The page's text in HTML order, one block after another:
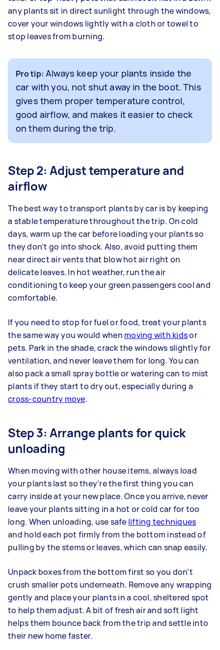
any plants sit in direct sunlight through the windows,
cover your windows lightly with a cloth or towel to
stop leaves from burning.
Pro tip: Always keep your plants inside the
car with you, not shut away in the boot. This
gives them proper temperature control,
good airflow, and makes it easier to check
on them during the trip.
Step 2: Adjust temperature and
airflow
The best way to transport plants by car is by keeping
a stable temperature throughout the trip. On cold
days, warm up the car before loading your plants so
they don’t go into shock. Also, avoid putting them
near direct air vents that blow hot air right on
delicate leaves. In hot weather, run the air
conditioning to keep your green passengers cool and
comfortable.
If you need to stop for fuel or food, treat your plants
the same way you would when moving with kidsor
pets. Park in the shade, crack the windows slightly for
ventilation, and never leave them for long. You can
also pack a small spray bottle or watering can to mist
plants if they start to dry out, especially during a
cross-country move.
Step 3: Arrange plants for quick
unloading
When moving with other house items, always load
your plants last so they’re the first thing you can
carry inside at your new place. Once you arrive, never
leave your plants sitting in a hot or cold car for too
long. When unloading, use safe lifting techniques
and hold each pot firmly from the bottom instead of
pulling by the stems or leaves, which can snap easily.
Unpack boxes from the bottom first so you don’t
crush smaller pots underneath. Remove any wrapping
gently and place your plants in a cool, sheltered spot
to help them adjust. A bit of fresh air and soft light
helps them bounce back from the trip and settle into
their new home faster.